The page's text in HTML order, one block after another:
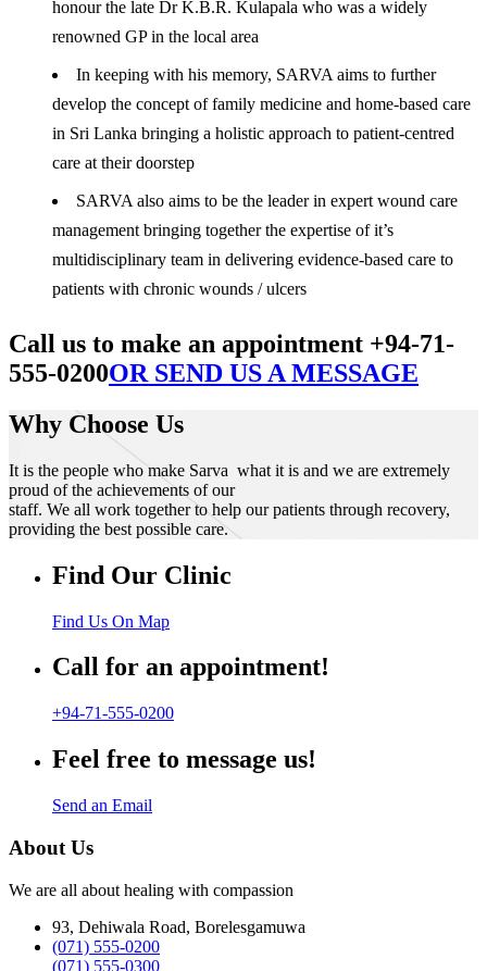
honour the late Dr K.B.R. Kulapala who was a widely
renowned GP in the local area
In keeping with his memory, SARVA aims to further
develop the concept of family medicine and home-based care
in Sri Lanka bringing a holistic approach to patient-centred
care at their doorstep
SARVA also aims to be the leader in expert wound care
management bringing together the expertise of it’s
multidisciplinary team in delivering evidence-based care to
patients with chronic wounds / ulcers
Call us to make an appointment +94-71-
555-0200OR SEND US A MESSAGE
Why Choose Us
It is the people who make Sarva what it is and we are extremely
proud of the achievements of our
staff. We all work together to help our patients through recovery,
providing the best possible care.
Find Our Clinic
Find Us On Map
Call for an appointment!
+94-71-555-0200
Feel free to message us!
Send an Email
About Us
We are all about healing with compassion
93, Dehiwala Road, Borelesgamuwa
(071) 555-0200
(071) 555-0300